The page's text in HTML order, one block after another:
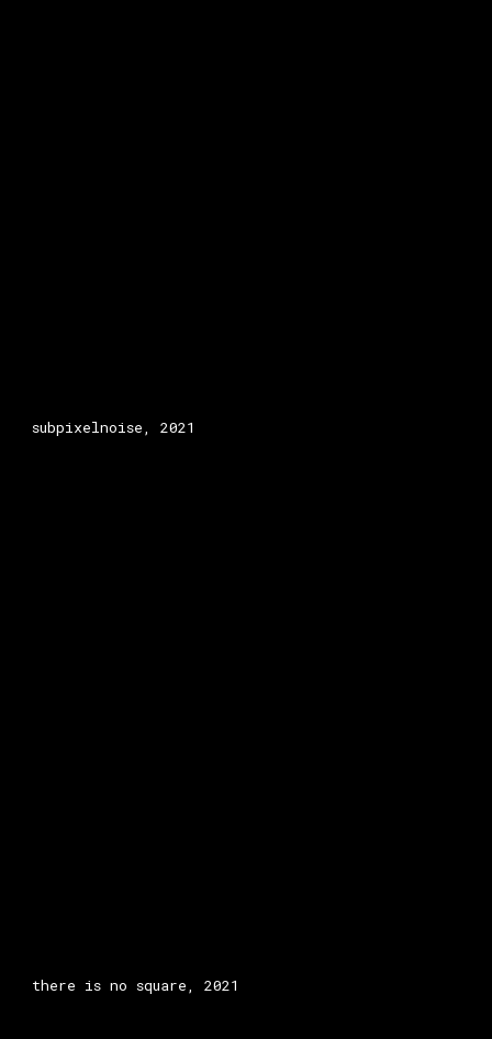
subpixelnoise, 2021
there is no square, 2021